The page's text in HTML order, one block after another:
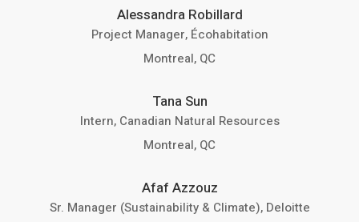
Alessandra Robillard
Project Manager, Écohabitation
Montreal, QC
Tana Sun
Intern, Canadian Natural Resources
Montreal, QC
Afaf Azzouz
Sr. Manager (Sustainability & Climate), Deloitte